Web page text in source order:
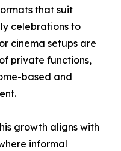
that suit
celebrations to
cinema setups are
private functions,
based and
growth aligns with
informal